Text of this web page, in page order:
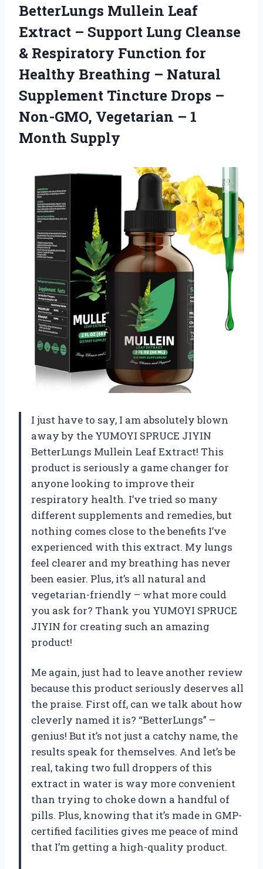
BetterLungs Mullein Leaf
Extract – Support Lung Cleanse
& Respiratory Function for
Healthy Breathing – Natural
Supplement Tincture Drops –
Non-GMO, Vegetarian – 1
Month Supply
I just have to say, I am absolutely blown
away by the YUMOYI SPRUCE JIYIN
BetterLungs Mullein Leaf Extract! This
product is seriously a game changer for
anyone looking to improve their
respiratory health. I’ve tried so many
different supplements and remedies, but
nothing comes close to the benefits I’ve
experienced with this extract. My lungs
feel clearer and my breathing has never
been easier. Plus, it’s all natural and
vegetarian-friendly – what more could
you ask for? Thank you YUMOYI SPRUCE
JIYIN for creating such an amazing
product!
Me again, just had to leave another review
because this product seriously deserves all
the praise. First off, can we talk about how
cleverly named it is? “BetterLungs” –
genius! But it’s not just a catchy name, the
results speak for themselves. And let’s be
real, taking two full droppers of this
extract in water is way more convenient
than trying to choke down a handful of
pills. Plus, knowing that it’s made in GMP-
certified facilities gives me peace of mind
that I’m getting a high-quality product.